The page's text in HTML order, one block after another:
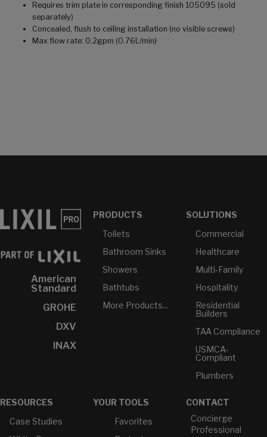
Requires trim plate in corresponding finish 105095 (sold
separately)
Concealed, flush to ceiling installation (no visible screws)
Max flow rate: 0.2gpm (0.76L/min)
American
Standard
GROHE
DXV
INAX
PRODUCTS
Toilets
Bathroom Sinks
Showers
Bathtubs
More Products...
SOLUTIONS
Commercial
Healthcare
Multi-Family
Hospitality
Residential
Builders
TAA Compliance
USMCA-
Compliant
Plumbers
RESOURCES
Case Studies
YOUR TOOLS
Favorites
CONTACT
Concierge
Professional